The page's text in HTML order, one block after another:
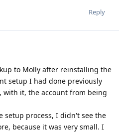
Reply
to Molly after reinstalling the
setup I had done previously
it, the account from being
setup process, I didn't see the
because it was very small. I